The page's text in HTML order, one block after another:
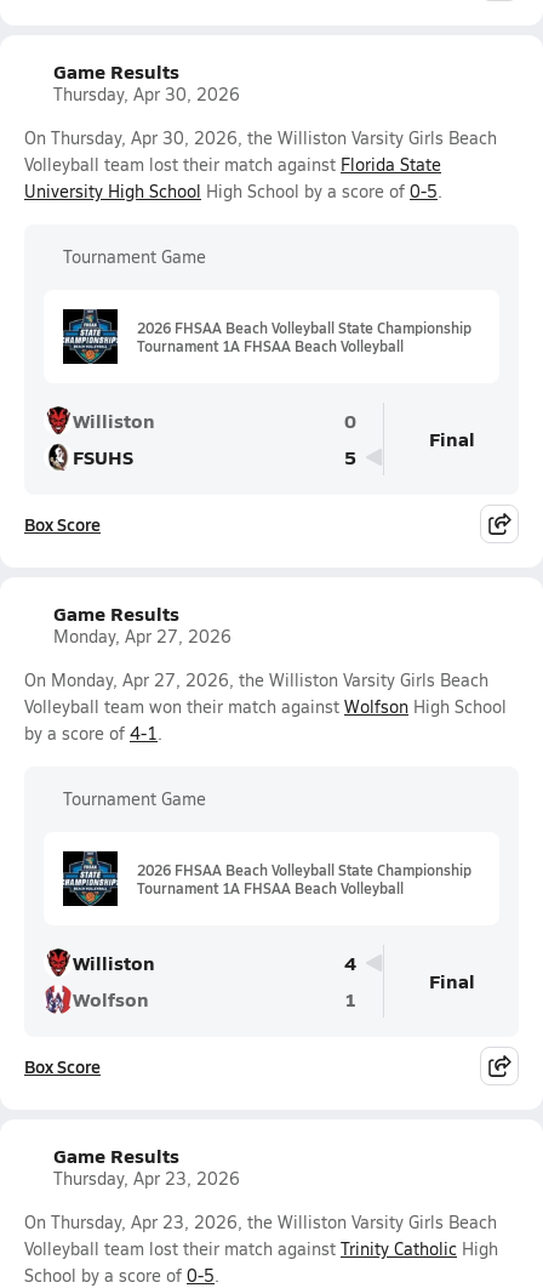
Game Results
Thursday, Apr 30, 2026
On Thursday, Apr 30, 2026, the Williston Varsity Girls Beach
Volleyball team lost their match against Florida State
University High School High School by a score of 0-5.
Tournament Game
2026 FHSAA Beach Volleyball State Championship
Tournament 1A FHSAA Beach Volleyball
Williston
0
FSUHS
5
Final
Box Score
Game Results
Monday, Apr 27, 2026
On Monday, Apr 27, 2026, the Williston Varsity Girls Beach
Volleyball team won their match against Wolfson High School
by a score of 4-1.
Tournament Game
2026 FHSAA Beach Volleyball State Championship
Tournament 1A FHSAA Beach Volleyball
Williston
4
Wolfson
1
Final
Box Score
Game Results
Thursday, Apr 23, 2026
On Thursday, Apr 23, 2026, the Williston Varsity Girls Beach
Volleyball team lost their match against Trinity Catholic High
School by a score of 0-5.